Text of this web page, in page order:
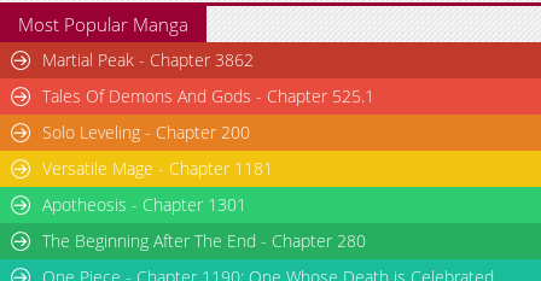
1,294
01-17 08:13
Chapter 5
1,264
01-17 08:13
Chapter 4
965
01-17 08:12
Chapter 3
1,426
Chapter 2
Chapter 1
Chapter 0.1
Chapter 0
1,880
Most Popular Manga
Martial Peak - Chapter 3862
Tales Of Demons And Gods - Chapter 525.1
Solo Leveling - Chapter 200
Versatile Mage - Chapter 1181
Apotheosis - Chapter 1301
The Beginning After The End - Chapter 280